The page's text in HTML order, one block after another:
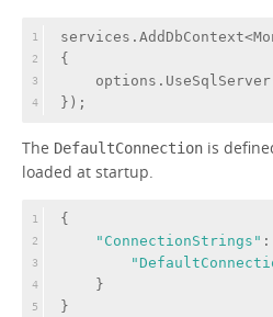
1
2
3
4
{
});
The DefaultConnection is
loaded at startup.
1
2
3
4
5
{
"ConnectionStrings"
    }
}